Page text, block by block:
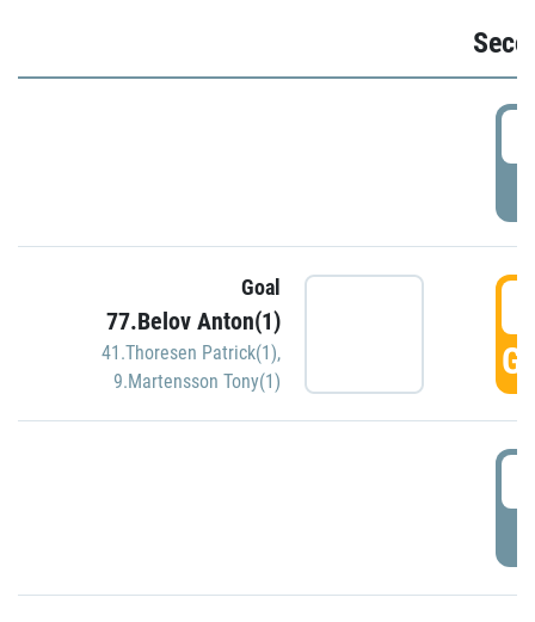
Goal
77.Belov Anton(1)
41.Thoresen Patrick(1),
9.Martensson Tony(1)